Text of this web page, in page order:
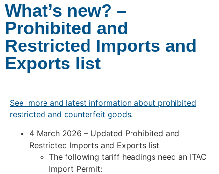
What’s new? –
Prohibited and
Restricted Imports and
Exports list
See more and latest information about prohibited,
restricted and counterfeit goods.
4 March 2026 – Updated Prohibited and
Restricted Imports and Exports list
The following tariff headings need an ITAC
Import Permit: